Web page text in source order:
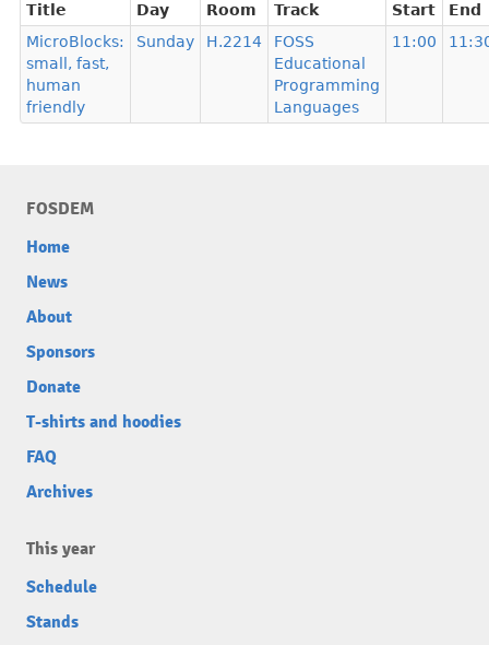
Title Day Room Track Start
End
MicroBlocks:
small, fast,
human
friendly
Sunday H.2214
FOSS
Educational
Programming
Languages
11:00
FOSDEM
Home
News
About
Sponsors
Donate
T-shirts and hoodies
FAQ
Archives
This year
Schedule
Stands